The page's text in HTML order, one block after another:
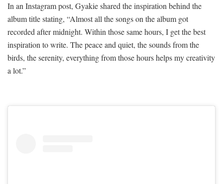
In an Instagram post, Gyakie shared the inspiration behind the
album title stating, “Almost all the songs on the album got
recorded after midnight. Within those same hours, I get the best
inspiration to write. The peace and quiet, the sounds from the
birds, the serenity, everything from those hours helps my creativity
a lot.”